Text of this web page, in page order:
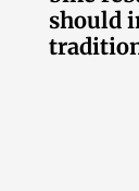
should